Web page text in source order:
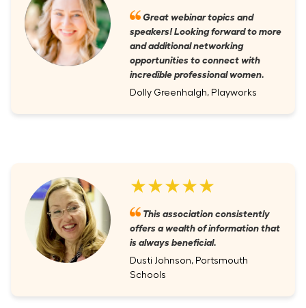
Great webinar topics and
speakers! Looking forward to more
and additional networking
opportunities to connect with
incredible professional women.
Dolly Greenhalgh, Playworks
★★★★★
This association consistently
offers a wealth of information that
is always beneficial.
Dusti Johnson, Portsmouth
Schools